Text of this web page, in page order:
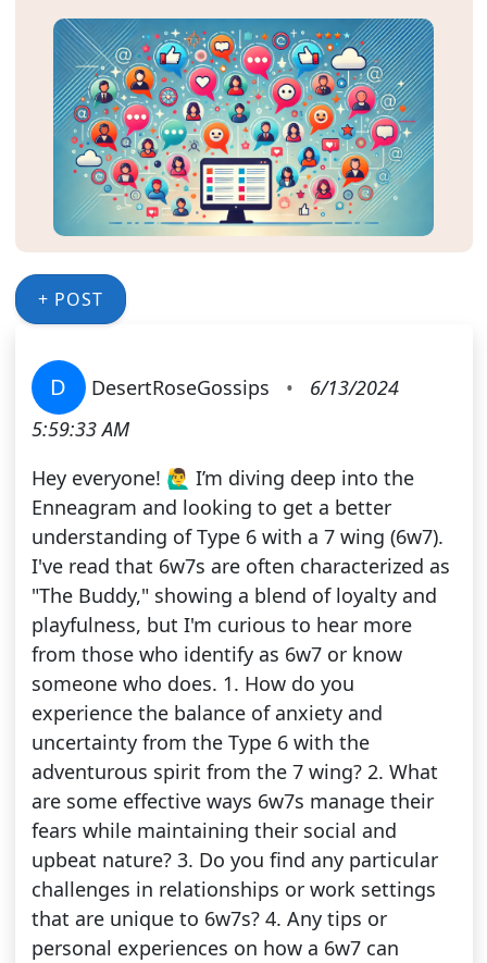
+ POST
D DesertRoseGossips •
6/13/2024
5:59:33 AM
Hey everyone! 🙋‍♂️ I’m diving deep into the
Enneagram and looking to get a better
understanding of Type 6 with a 7 wing (6w7).
I've read that 6w7s are often characterized as
"The Buddy," showing a blend of loyalty and
playfulness, but I'm curious to hear more
from those who identify as 6w7 or know
someone who does. 1. How do you
experience the balance of anxiety and
uncertainty from the Type 6 with the
adventurous spirit from the 7 wing? 2. What
are some effective ways 6w7s manage their
fears while maintaining their social and
upbeat nature? 3. Do you find any particular
challenges in relationships or work settings
that are unique to 6w7s? 4. Any tips or
personal experiences on how a 6w7 can